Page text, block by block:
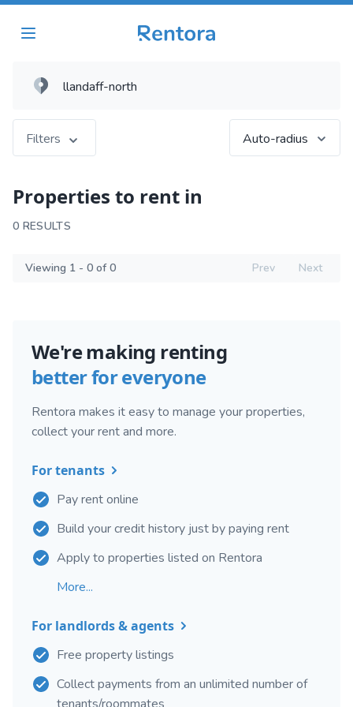
Filters Auto-radius
Properties to rent in
0 RESULTS
Viewing 1 - 0 of 0 Prev Next
We're making renting
better for everyone
Rentora makes it easy to manage your properties,
collect your rent and more.
For tenants
Pay rent online
Build your credit history just by paying rent
Apply to properties listed on Rentora
More...
For landlords & agents
Free property listings
Collect payments from an unlimited number of